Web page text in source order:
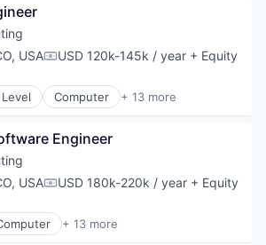
Services
Devices
and Services
IT Consulting
USACompensation:
USD 120k-145k / year + Equity
Computer + 13 more
Parts and Peripherals
and Services
IT Consulting
Engineer
USACompensation:
USD 180k-220k / year + Equity
+ 13 more
and Peripherals